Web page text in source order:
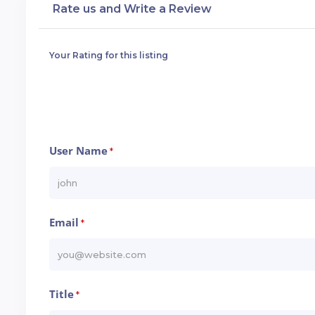
Rate us and Write a Review
Your Rating for this listing
User Name*
Email *
Title*